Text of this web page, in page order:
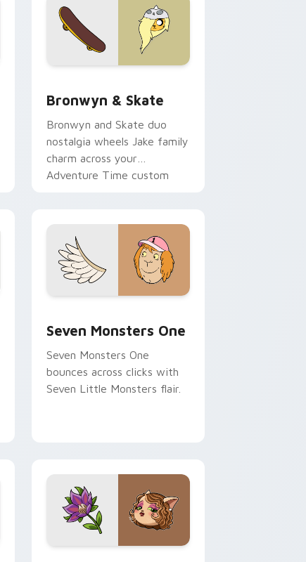
Bronwyn & Skate
Bronwyn and Skate duo
nostalgia wheels Jake family
charm across your
Adventure Time custom
Seven Monsters One
Seven Monsters One
bounces across clicks with
Seven Little Monsters flair.